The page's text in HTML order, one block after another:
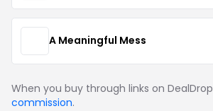
A Meaningful Mess
When you buy through links on DealDrop
commission.